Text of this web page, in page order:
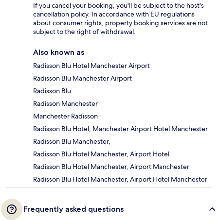
If you cancel your booking, you'll be subject to the host's
cancellation policy. In accordance with EU regulations
about consumer rights, property booking services are not
subject to the right of withdrawal.
Also known as
Radisson Blu Hotel Manchester Airport
Radisson Blu Manchester Airport
Radisson Blu
Radisson Manchester
Manchester Radisson
Radisson Blu Hotel, Manchester Airport Hotel Manchester
Radisson Blu Manchester,
Radisson Blu Hotel Manchester, Airport Hotel
Radisson Blu Hotel Manchester, Airport Manchester
Radisson Blu Hotel Manchester, Airport Hotel Manchester
Frequently asked questions